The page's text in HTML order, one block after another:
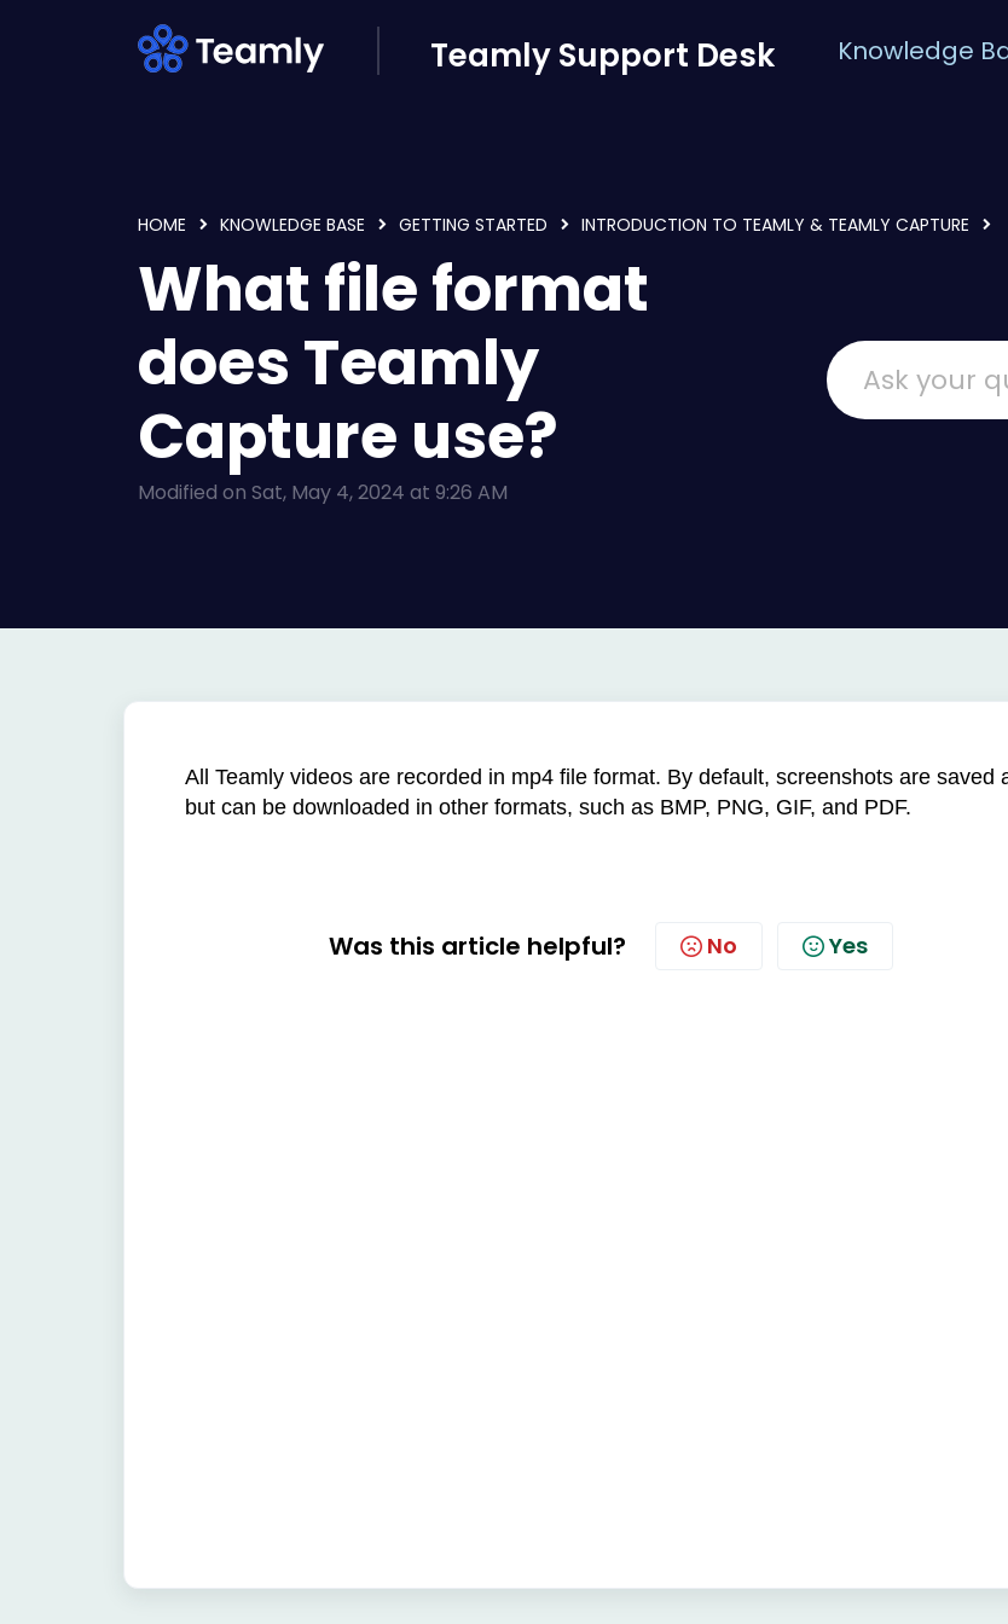
Teamly Support Desk Knowledge
HOME KNOWLEDGE BASE GETTING STARTED INTRODUCTION TO TEAMLY & TEAMLY CAPTURE
What file format
does Teamly
Capture use?
Modified on Sat, May 4, 2024 at 9:26 AM
All Teamly videos are recorded in mp4 file format. By default, screenshots are saved
but can be downloaded in other formats, such as BMP, PNG, GIF, and PDF.
Was this article helpful? No Yes